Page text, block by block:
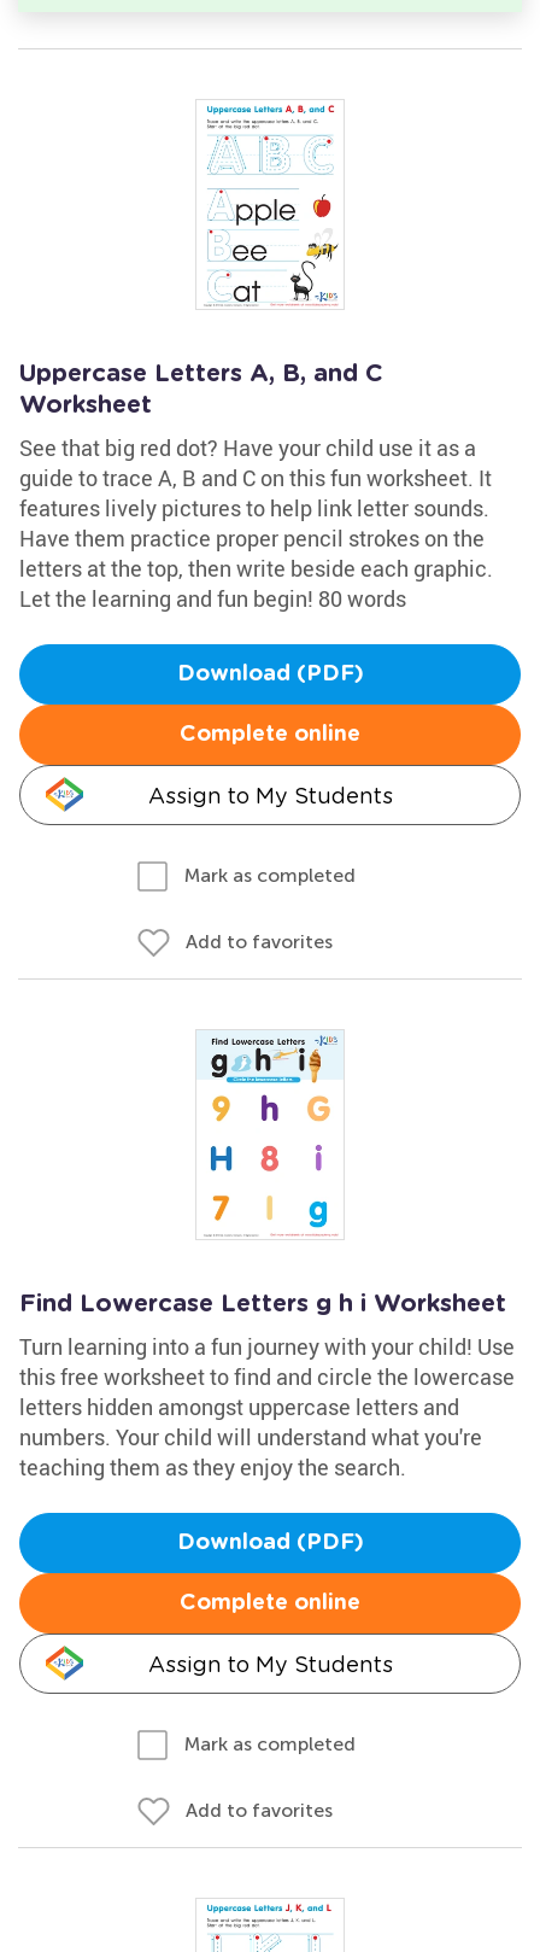
Uppercase Letters A, B, and C
Worksheet
See that big red dot? Have your child use it as a
guide to trace A, B and C on this fun worksheet. It
features lively pictures to help link letter sounds.
Have them practice proper pencil strokes on the
letters at the top, then write beside each graphic.
Let the learning and fun begin! 80 words
Download (PDF)
Complete online
Assign to My Students
Mark as completed
Add to favorites
Find Lowercase Letters g h i Worksheet
Turn learning into a fun journey with your child! Use
this free worksheet to find and circle the lowercase
letters hidden amongst uppercase letters and
numbers. Your child will understand what you're
teaching them as they enjoy the search.
Download (PDF)
Complete online
Assign to My Students
Mark as completed
Add to favorites